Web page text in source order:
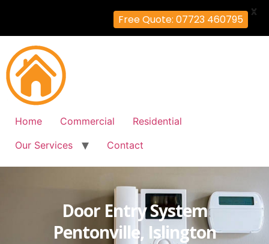
Home Commercial
Residential
Our Services
Contact
Door Entry System
Pentonville, Islington
Free Quote: 07723 460795
X